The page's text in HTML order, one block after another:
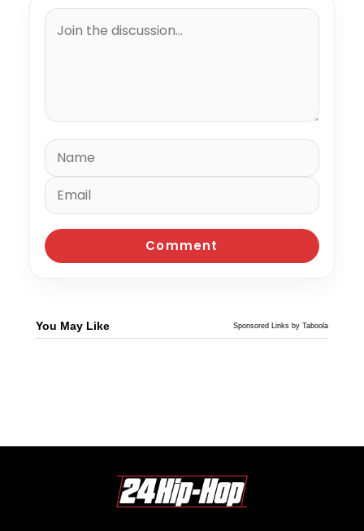
You May Like Sponsored Links by Taboola